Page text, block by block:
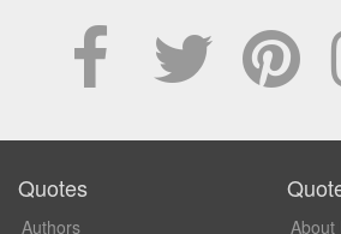
Quotes
Authors About